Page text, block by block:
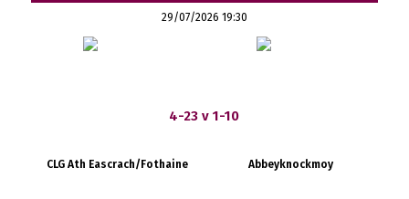
29/07/2026 19:30
4-23 v 1-10
CLG Ath Eascrach/Fothaine Abbeyknockmoy